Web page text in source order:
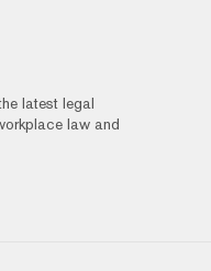
latest legal
law and